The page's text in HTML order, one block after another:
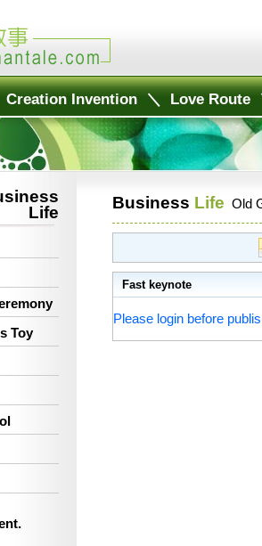
Creation Invention ＼ Love Route
Life
Toy
Business Life Old
Fast keynote
Please login before